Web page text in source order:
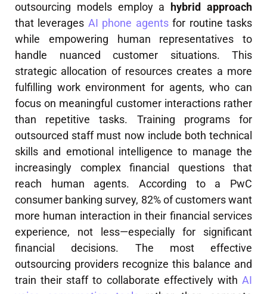
outsourcing models employ a
hybrid approach
that leverages AI phone agentsfor routine tasks
while empowering human representatives to
handle nuanced customer situations. This
strategic allocation of resources creates a more
fulfilling work environment for agents, who can
focus on meaningful customer interactions rather
than repetitive tasks. Training programs for
outsourced staff must now include both technical
skills and emotional intelligence to manage the
increasingly complex financial questions that
reach human agents. According to a PwC
consumer banking survey, 82% of customers want
more human interaction in their financial services
experience, not less—especially for significant
financial decisions. The most effective
outsourcing providers recognize this balance and
train their staff to collaborate effectively with AI